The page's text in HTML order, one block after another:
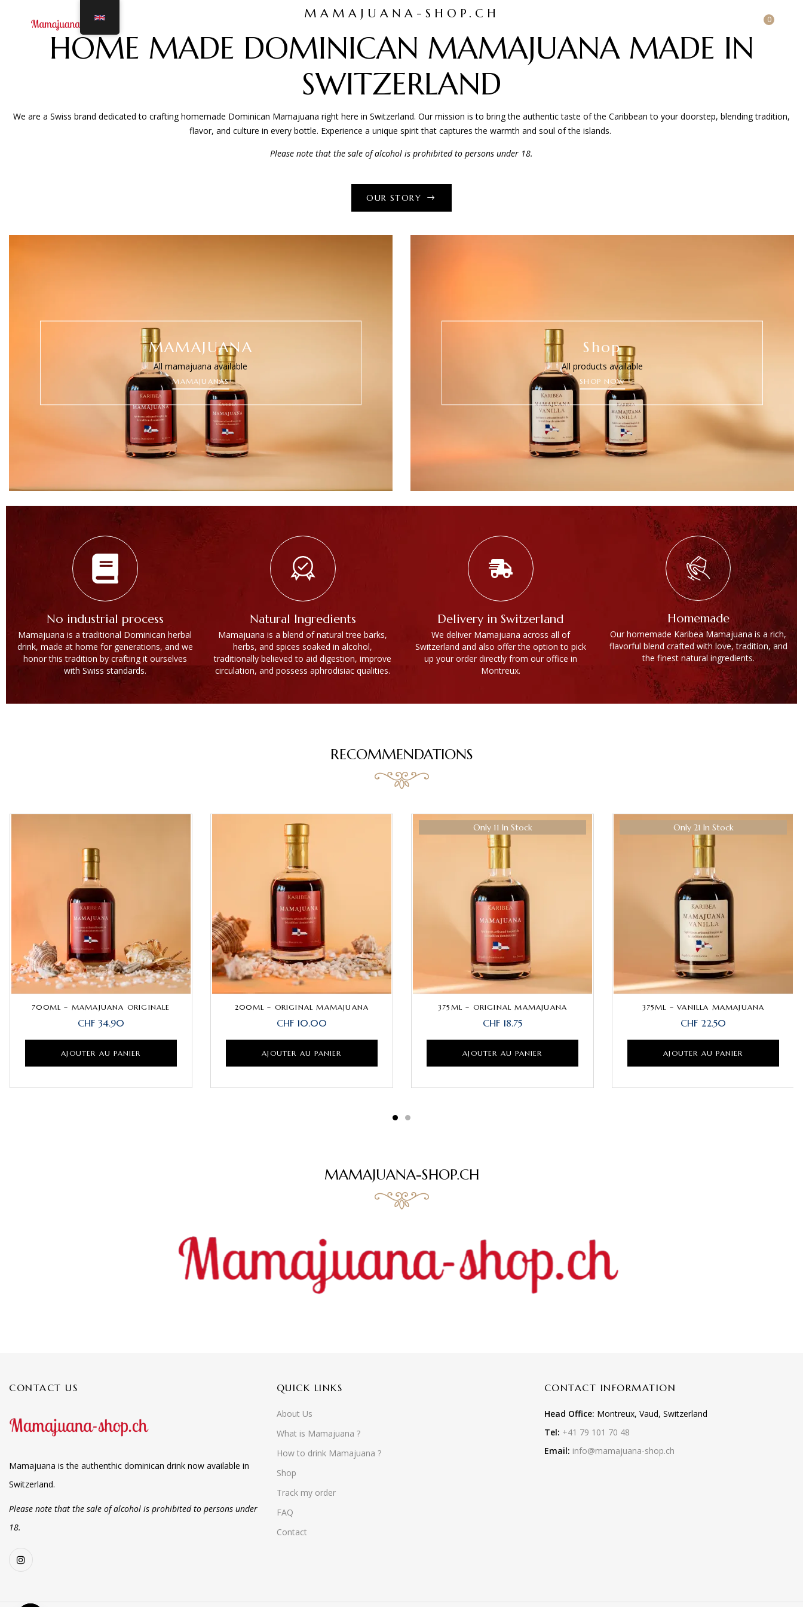
0
MAMAJUANA-SHOP.CH
HOME MADE DOMINICAN MAMAJUANA MADE IN
SWITZERLAND
We are a Swiss brand dedicated to crafting homemade Dominican Mamajuana right here in Switzerland. Our mission is to bring the authentic taste of the Caribbean to your doorstep, blending tradition,
flavor, and culture in every bottle. Experience a unique spirit that captures the warmth and soul of the islands.
Please note that the sale of alcohol is prohibited to persons under 18.
OUR STORY
MAMAJUANA
All mamajuana available
MAMAJUANAS
Shop
All products available
SHOP NOW
No industrial process
Mamajuana is a traditional Dominican herbal
drink, made at home for generations, and we
honor this tradition by crafting it ourselves
with Swiss standards.
Natural Ingredients
Mamajuana is a blend of natural tree barks,
herbs, and spices soaked in alcohol,
traditionally believed to aid digestion, improve
circulation, and possess aphrodisiac qualities.
Delivery in Switzerland
We deliver Mamajuana across all of
Switzerland and also offer the option to pick
up your order directly from our office in
Montreux.
Homemade
Our homemade Karibea Mamajuana is a rich,
flavorful blend crafted with love, tradition, and
the finest natural ingredients.
RECOMMENDATIONS
700ML – MAMAJUANA ORIGINALE
CHF 34.90
AJOUTER AU PANIER
200ML – ORIGINAL MAMAJUANA
CHF 10.00
AJOUTER AU PANIER
Only 11 In Stock
375ML – ORIGINAL MAMAJUANA
CHF 18.75
AJOUTER AU PANIER
Only 21 In Stock
375ML – VANILLA MAMAJUANA
CHF 22.50
AJOUTER AU PANIER
MAMAJUANA-SHOP.CH
CONTACT US
Mamajuana is the authenthic dominican drink now available in
Switzerland.
Please note that the sale of alcohol is prohibited to persons under
18.
QUICK LINKS
About Us
What is Mamajuana ?
How to drink Mamajuana ?
Shop
Track my order
FAQ
Contact
CONTACT INFORMATION
Head Office: Montreux, Vaud, Switzerland
Tel: +41 79 101 70 48
Email: info@mamajuana-shop.ch